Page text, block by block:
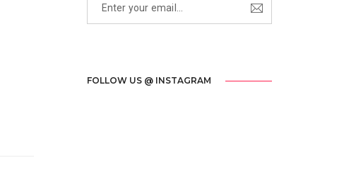
FOLLOW US @ INSTAGRAM